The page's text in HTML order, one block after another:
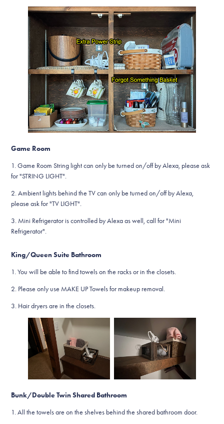
Game Room
1. Game Room String light can only be turned on/off by Alexa, please ask
for "STRING LIGHT".
2. Ambient lights behind the TV can only be turned on/off by Alexa,
please ask for "TV LIGHT".
3. Mini Refrigerator is controlled by Alexa as well, call for "Mini
Refrigerator".
King/Queen Suite Bathroom
1. You will be able to find towels on the racks or in the closets.
2. Please only use MAKE UP Towels for makeup removal.
3. Hair dryers are in the closets.
Bunk/Double Twin Shared Bathroom
1. All the towels are on the shelves behind the shared bathroom door.